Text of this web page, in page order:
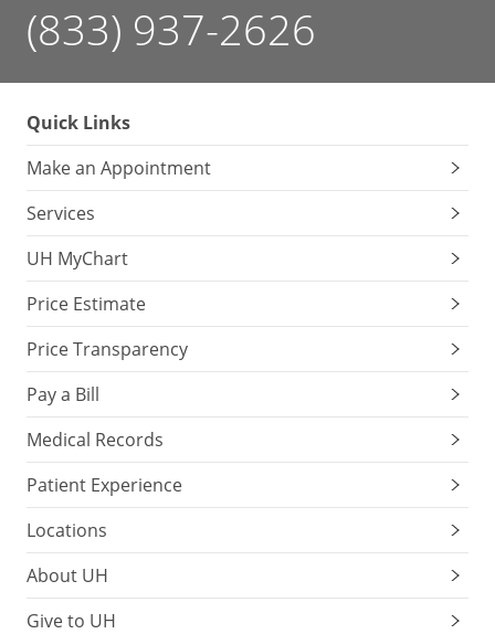
(833) 937-2626
Quick Links
Make an Appointment
Services
UH MyChart
Price Estimate
Price Transparency
Pay a Bill
Medical Records
Patient Experience
Locations
About UH
Give to UH